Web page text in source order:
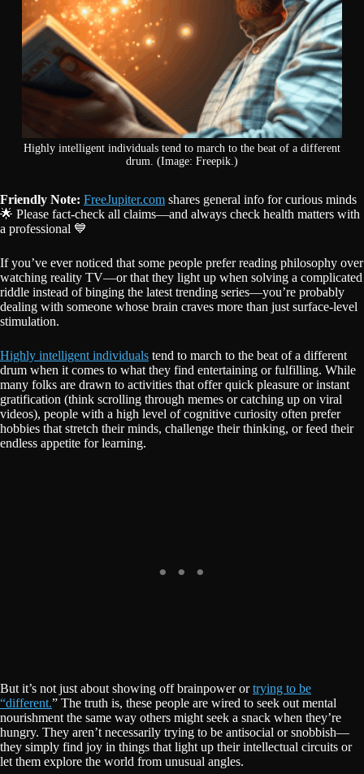
Highly intelligent individuals tend to march to the beat of a different
drum. (Image: Freepik.)
Friendly Note: FreeJupiter.com shares general info for curious minds
🌟 Please fact-check all claims—and always check health matters with
a professional 💙
If you’ve ever noticed that some people prefer reading philosophy over
watching reality TV—or that they light up when solving a complicated
riddle instead of binging the latest trending series—you’re probably
dealing with someone whose brain craves more than just surface-level
stimulation.
Highly intelligent individuals tend to march to the beat of a different
drum when it comes to what they find entertaining or fulfilling. While
many folks are drawn to activities that offer quick pleasure or instant
gratification (think scrolling through memes or catching up on viral
videos), people with a high level of cognitive curiosity often prefer
hobbies that stretch their minds, challenge their thinking, or feed their
endless appetite for learning.
But it’s not just about showing off brainpower ortrying to be
“different.” The truth is, these people are wired to seek out mental
nourishment the same way others might seek a snack when they’re
hungry. They aren’t necessarily trying to be antisocial or snobbish—
they simply find joy in things that light up their intellectual circuits or
let them explore the world from unusual angles.